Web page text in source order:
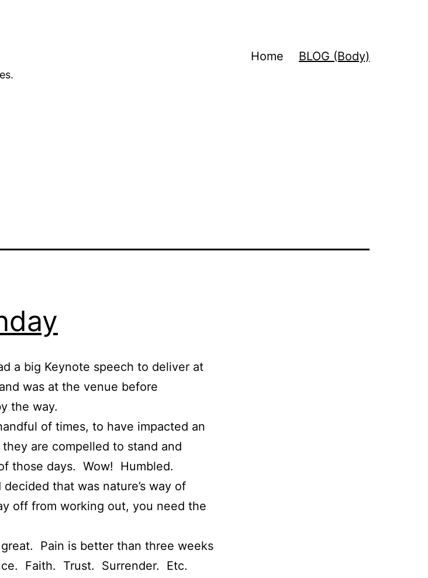
Home BLOG (Body)
a big Keynote speech to deliver at
was at the venue before
the way.
of times, to have impacted an
are compelled to stand and
those days. Wow! Humbled.
that was nature’s way of
off from working out, you need the
Pain is better than three weeks
Faith. Trust. Surrender. Etc.